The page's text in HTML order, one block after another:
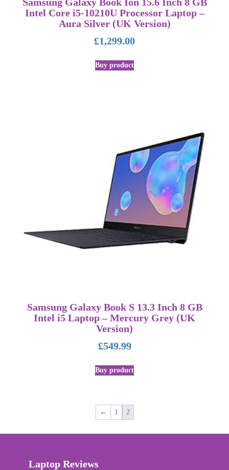
Samsung Galaxy Book Ion 15.6 Inch 8 GB
Intel Core i5-10210U Processor Laptop –
Aura Silver (UK Version)
£1,299.00
Buy product
Samsung Galaxy Book S 13.3 Inch 8 GB
Intel i5 Laptop – Mercury Grey (UK
Version)
£549.99
Buy product
← 1 2
Laptop Reviews